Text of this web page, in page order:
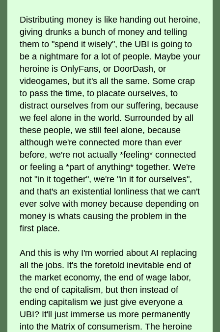
Distributing money is like handing out heroine,
giving drunks a bunch of money and telling
them to "spend it wisely", the UBI is going to
be a nightmare for a lot of people. Maybe your
heroine is OnlyFans, or DoorDash, or
videogames, but it's all the same. Some crap
to pass the time, to placate ourselves, to
distract ourselves from our suffering, because
we feel alone in the world. Surrounded by all
these people, we still feel alone, because
although we're connected more than ever
before, we're not actually *feeling* connected
or feeling a *part of anything* together. We're
not "in it together", we're "in it for ourselves",
and that's an existential lonliness that we can't
ever solve with money because depending on
money is whats causing the problem in the
first place.
And this is why I'm worried about AI replacing
all the jobs. It's the foretold inevitable end of
the market economy, the end of wage labor,
the end of capitalism, but then instead of
ending capitalism we just give everyone a
UBI? It'll just immerse us more permanently
into the Matrix of consumerism. The heroine